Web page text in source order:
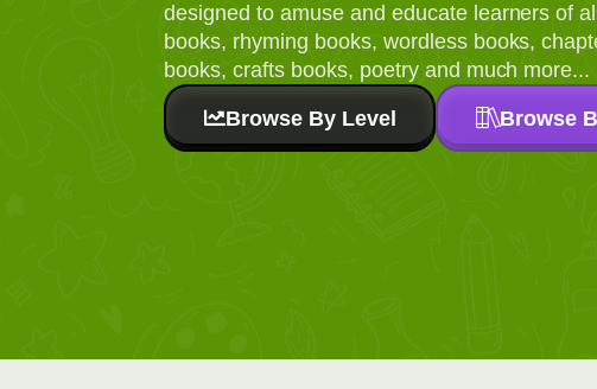
designed to amuse and educate learners of
books, rhyming books, wordless books,
books, crafts books, poetry and much more...
Browse By Level Browse